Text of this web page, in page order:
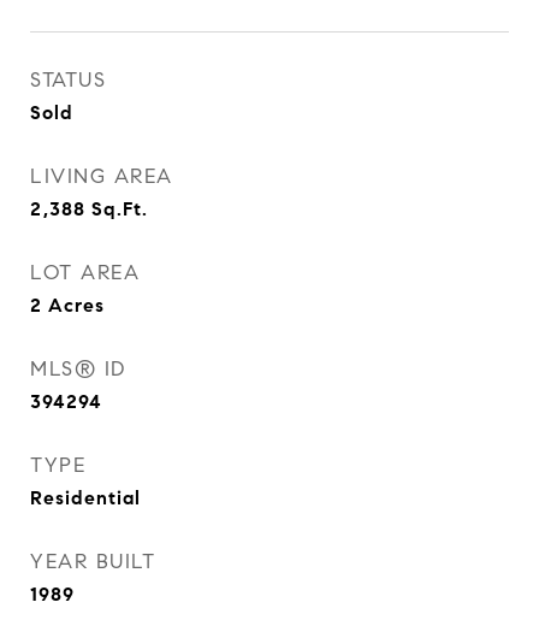
STATUS
Sold
LIVING AREA
2,388 Sq.Ft.
LOT AREA
2 Acres
MLS® ID
394294
TYPE
Residential
YEAR BUILT
1989